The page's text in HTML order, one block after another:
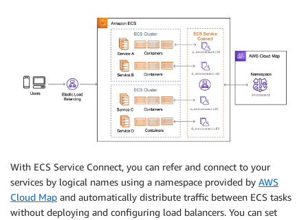
With ECS Service Connect, you can refer and connect to your
services by logical names using a namespace provided by AWS
Cloud Map and automatically distribute traffic between ECS tasks
without deploying and configuring load balancers. You can set